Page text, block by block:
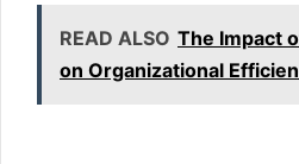
READ ALSO The Impact
on Organizational